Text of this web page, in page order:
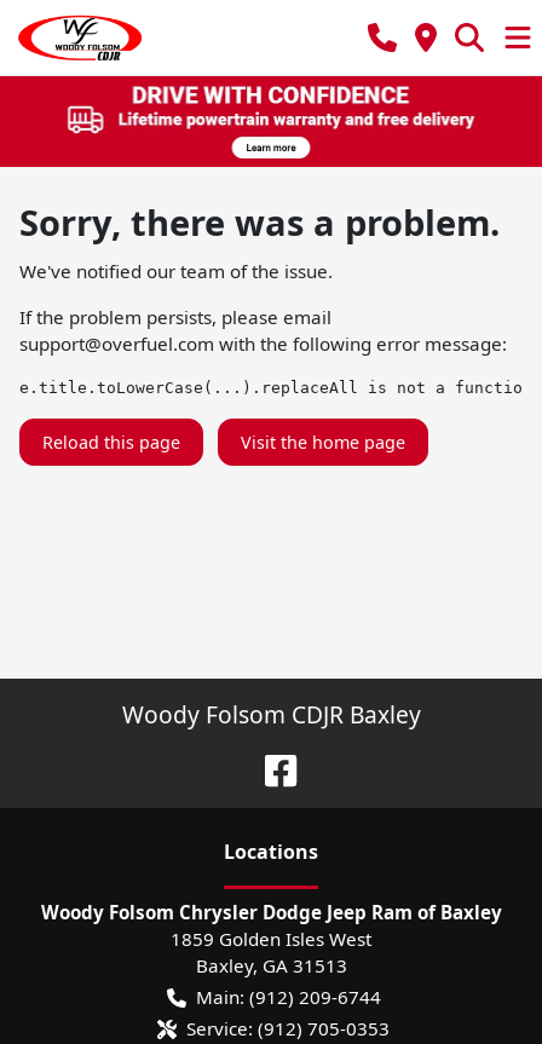
Sorry, there was a problem.
We've notified our team of the issue.
If the problem persists, please email
support@overfuel.com with the following error message:
e.title.toLowerCase(...).replaceAll is not a function
Reload this page Visit the home page
Woody Folsom CDJR Baxley
Locations
Woody Folsom Chrysler Dodge Jeep Ram of Baxley
1859 Golden Isles West
Baxley, GA 31513
Main: (912) 209-6744
Service: (912) 705-0353